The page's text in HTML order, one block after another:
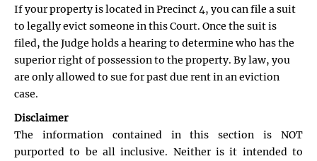
If your property is located in Precinct 4, you can file a suit
to legally evict someone in this Court. Once the suit is
filed, the Judge holds a hearing to determine who has the
superior right of possession to the property. By law, you
are only allowed to sue for past due rent in an eviction
case.
Disclaimer
The information contained in this section is NOT
purported to be all inclusive. Neither is it intended to